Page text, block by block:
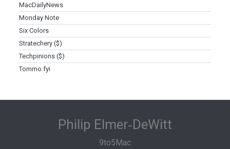
MacDailyNews
Monday Note
Six Colors
Stratechery ($)
Techpinions ($)
Tommo.fyi
Philip Elmer‑DeWitt
9to5Mac